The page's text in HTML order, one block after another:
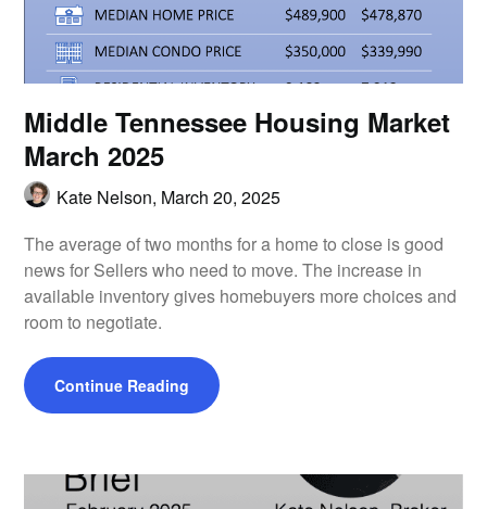
Middle Tennessee Housing Market
March 2025
Kate Nelson, March 20, 2025
The average of two months for a home to close is good
news for Sellers who need to move. The increase in
available inventory gives homebuyers more choices and
room to negotiate.
Continue Reading